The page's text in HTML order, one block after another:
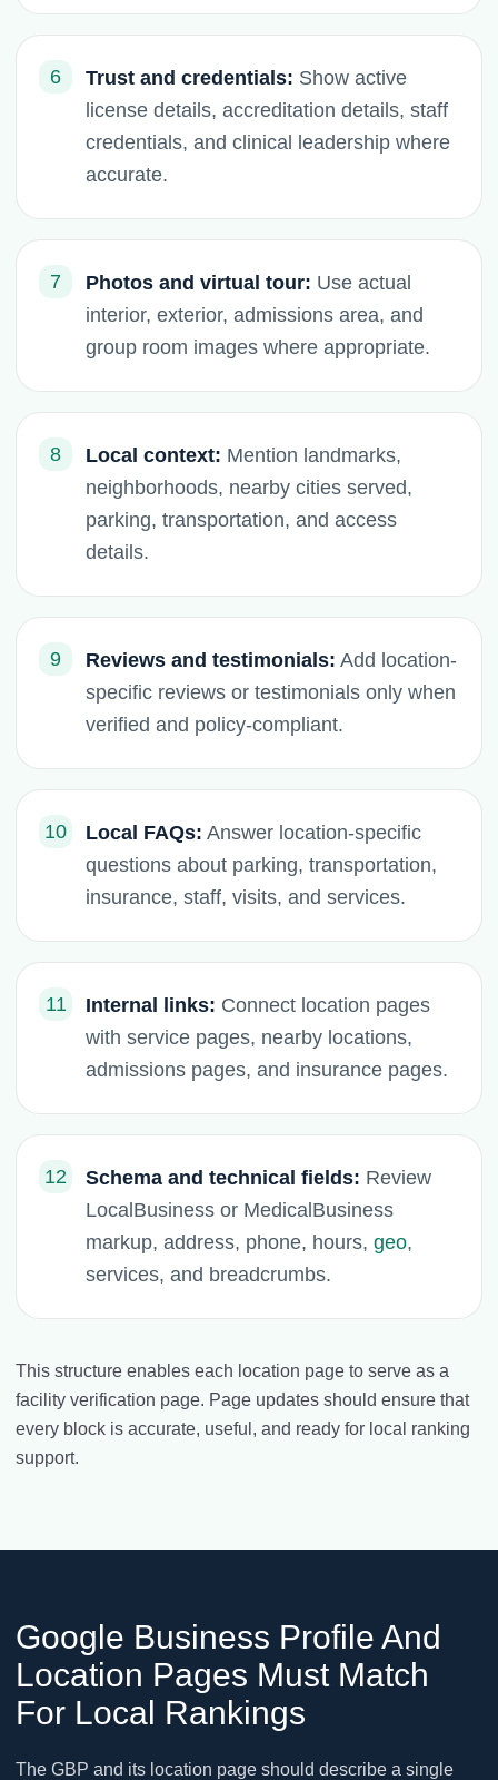
6 Trust and credentials: Show active
license details, accreditation details, staff
credentials, and clinical leadership where
accurate.
7 Photos and virtual tour: Use actual
interior, exterior, admissions area, and
group room images where appropriate.
8 Local context: Mention landmarks,
neighborhoods, nearby cities served,
parking, transportation, and access
details.
9 Reviews and testimonials: Add location-
specific reviews or testimonials only when
verified and policy-compliant.
10 Local FAQs: Answer location-specific
questions about parking, transportation,
insurance, staff, visits, and services.
11 Internal links: Connect location pages
with service pages, nearby locations,
admissions pages, and insurance pages.
12 Schema and technical fields: Review
LocalBusiness or MedicalBusiness
markup, address, phone, hours, geo,
services, and breadcrumbs.
This structure enables each location page to serve as a
facility verification page. Page updates should ensure that
every block is accurate, useful, and ready for local ranking
support.
Google Business Profile And
Location Pages Must Match
For Local Rankings
The GBP and its location page should describe a single